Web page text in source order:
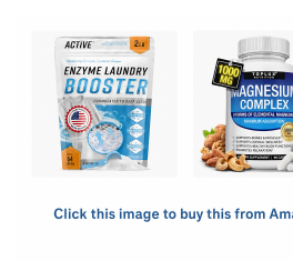
e
b
o
o
t
o
d
o
ail